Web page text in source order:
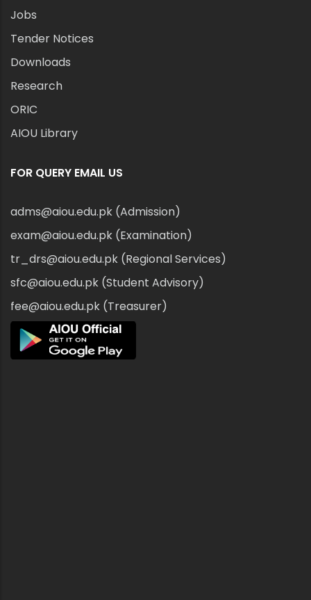
Jobs
Tender Notices
Downloads
Research
ORIC
AIOU Library
FOR QUERY EMAIL US
adms@aiou.edu.pk (Admission)
exam@aiou.edu.pk (Examination)
tr_drs@aiou.edu.pk (Regional Services)
sfc@aiou.edu.pk (Student Advisory)
fee@aiou.edu.pk (Treasurer)